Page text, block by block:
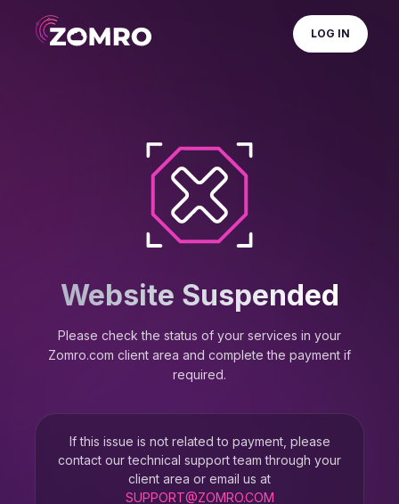
LOG IN
Website Suspended
Please check the status of your services in your
Zomro.com client area and complete the payment if
required.
If this issue is not related to payment, please
contact our technical support team through your
client area or email us at
SUPPORT@ZOMRO.COM